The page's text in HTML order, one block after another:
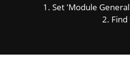
1. Set 'Module
2. Find